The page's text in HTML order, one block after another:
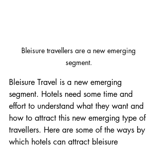
Bleisure travellers are a new emerging
segment.
Bleisure Travel is a new emerging
segment. Hotels need some time and
effort to understand what they want and
how to attract this new emerging type of
travellers. Here are some of the ways by
which hotels can attract bleisure